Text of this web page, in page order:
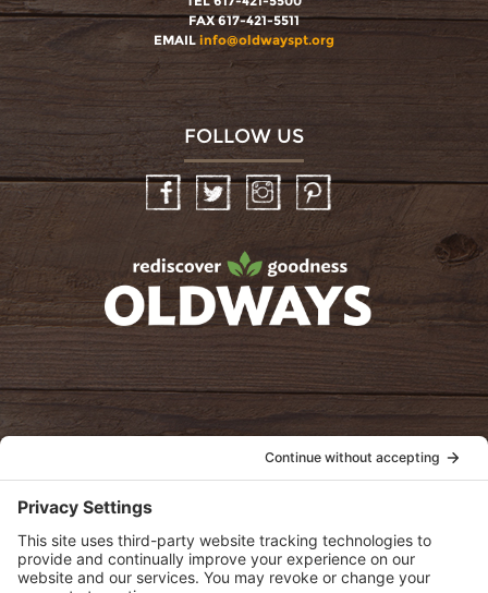
FAX 617-421-5511
EMAIL info@oldwayspt.org
FOLLOW US
InstagramPinterest
oldwayspt
View Privacy Policy
View Cookie Policy
View Terms of Service
View Disclaimer